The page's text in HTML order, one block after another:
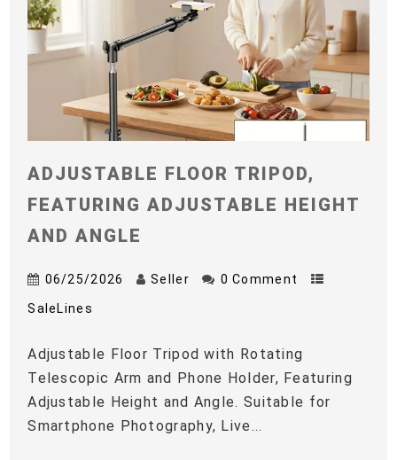
ADJUSTABLE FLOOR TRIPOD,
FEATURING ADJUSTABLE HEIGHT
AND ANGLE
06/25/2026 Seller 0 Comment
SaleLines
Adjustable Floor Tripod with Rotating
Telescopic Arm and Phone Holder, Featuring
Adjustable Height and Angle. Suitable for
Smartphone Photography, Live...